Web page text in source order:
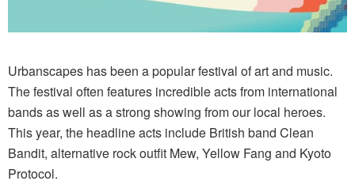
Urbanscapes has been a popular festival of art and music.
The festival often features incredible acts from international
bands as well as a strong showing from our local heroes.
This year, the headline acts include British band Clean
Bandit, alternative rock outfit Mew, Yellow Fang and Kyoto
Protocol.